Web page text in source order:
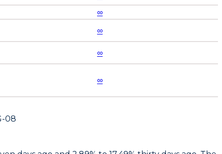
∞
∞
∞
∞
08